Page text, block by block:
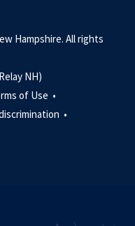
Hampshire. All rights
NH)
of Use •
•